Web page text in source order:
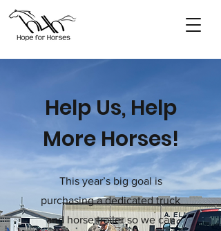
Help Us, Help
More Horses!
This year’s big goal is
purchasing a dedicated truck
and horse trailer so we can